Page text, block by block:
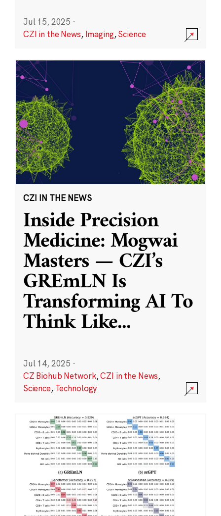
Jul 15, 2025 ·
CZI in the News, Imaging,Science
CZI IN THE NEWS
Inside Precision
Medicine: Mogwai
Masters — CZI’s
GREmLN Is
Transforming AI To
Think Like...
Jul 14, 2025 ·
CZ Biohub Network,CZI in the News,
Science, Technology